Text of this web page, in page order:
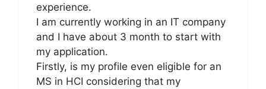
experience.
I am currently working in an IT company
and I have about 3 month to start with
my application.
Firstly, is my profile even eligible for an
MS in HCI considering that my